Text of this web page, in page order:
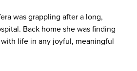
was grappling after a long,
Back home she was finding
life in any joyful, meaningful